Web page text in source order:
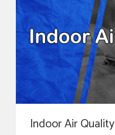
Indoor Air Quality